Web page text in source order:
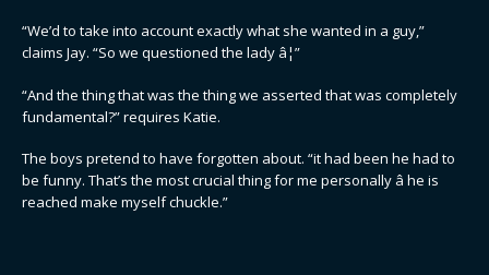
“We’d to take into account exactly what she wanted in a guy,”
claims Jay. “So we questioned the lady â¦”
“And the thing that was the thing we asserted that was completely
fundamental?” requires Katie.
The boys pretend to have forgotten about. “it had been he had to
be funny. That’s the most crucial thing for me personally â he is
reached make myself chuckle.”